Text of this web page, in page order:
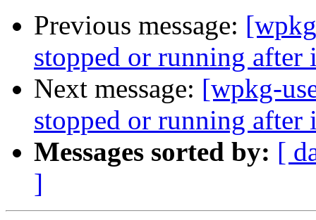
Previous message:
stopped or running after
Next message: [wpkg-
stopped or running after
Messages sorted by: [
]